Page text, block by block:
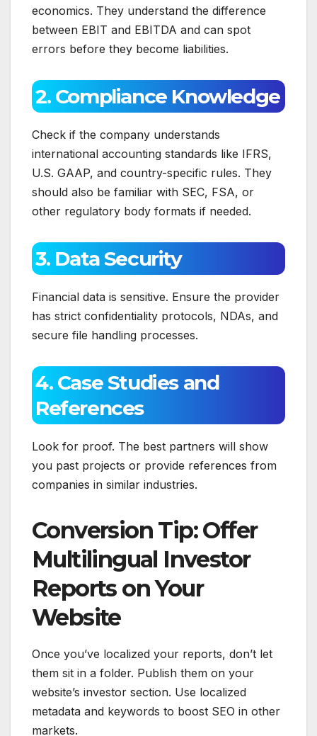
economics. They understand the difference
between EBIT and EBITDA and can spot
errors before they become liabilities.
2. Compliance Knowledge
Check if the company understands
international accounting standards like IFRS,
U.S. GAAP, and country-specific rules. They
should also be familiar with SEC, FSA, or
other regulatory body formats if needed.
3. Data Security
Financial data is sensitive. Ensure the provider
has strict confidentiality protocols, NDAs, and
secure file handling processes.
4. Case Studies and
References
Look for proof. The best partners will show
you past projects or provide references from
companies in similar industries.
Conversion Tip: Offer
Multilingual Investor
Reports on Your
Website
Once you’ve localized your reports, don’t let
them sit in a folder. Publish them on your
website’s investor section. Use localized
metadata and keywords to boost SEO in other
markets.